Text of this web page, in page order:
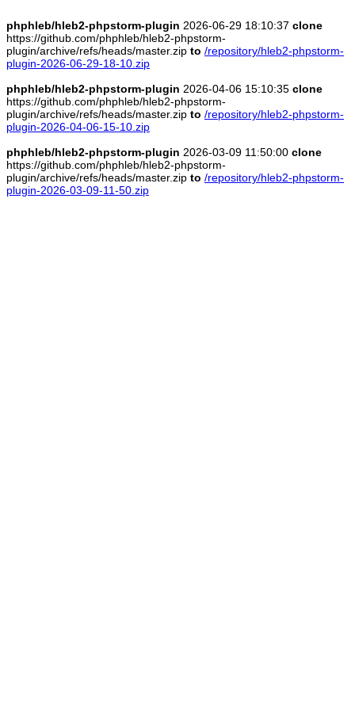
phphleb/hleb2-phpstorm-plugin 2026-06-29 18:10:37 clone
https://github.com/phphleb/hleb2-phpstorm-
plugin/archive/refs/heads/master.zip to /repository/hleb2-phpstorm-
plugin-2026-06-29-18-10.zip
phphleb/hleb2-phpstorm-plugin 2026-04-06 15:10:35 clone
https://github.com/phphleb/hleb2-phpstorm-
plugin/archive/refs/heads/master.zip to /repository/hleb2-phpstorm-
plugin-2026-04-06-15-10.zip
phphleb/hleb2-phpstorm-plugin 2026-03-09 11:50:00 clone
https://github.com/phphleb/hleb2-phpstorm-
plugin/archive/refs/heads/master.zip to /repository/hleb2-phpstorm-
plugin-2026-03-09-11-50.zip